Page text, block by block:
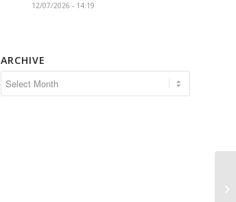
12/07/2026 - 14:19
ARCHIVE